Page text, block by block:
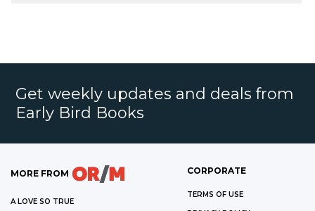
Get weekly updates and deals from
Early Bird Books
MORE FROM
A LOVE SO TRUE
CORPORATE
TERMS OF USE